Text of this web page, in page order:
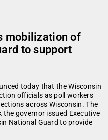
mobilization of
to support
today that the Wisconsin
officials as poll workers
across Wisconsin. The
governor issued Executive
National Guard to provide